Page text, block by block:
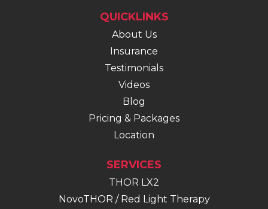
QUICKLINKS
About Us
Insurance
Testimonials
Videos
Blog
Pricing & Packages
Location
SERVICES
THOR LX2
NovoTHOR / Red Light Therapy